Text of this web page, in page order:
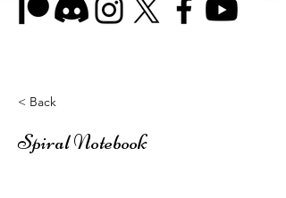
< Back
Spiral Notebook